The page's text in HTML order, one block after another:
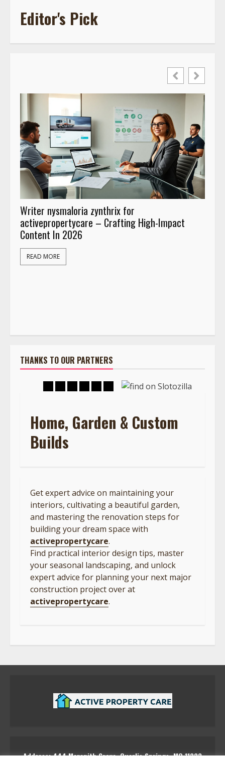
Editor's Pick
Writer nysmaloria zynthrix for
activepropertycare – Crafting High-Impact
Content In 2026
READ MORE
THANKS TO OUR PARTNERS
Home, Garden & Custom
Builds
Get expert advice on maintaining your
interiors, cultivating a beautiful garden,
and mastering the renovation steps for
building your dream space with
activepropertycare.
Find practical interior design tips, master
your seasonal landscaping, and unlock
expert advice for planning your next major
construction project over at
activepropertycare.
Address: 444 Marenith Grove, Quarlis Springs, MQ 11223